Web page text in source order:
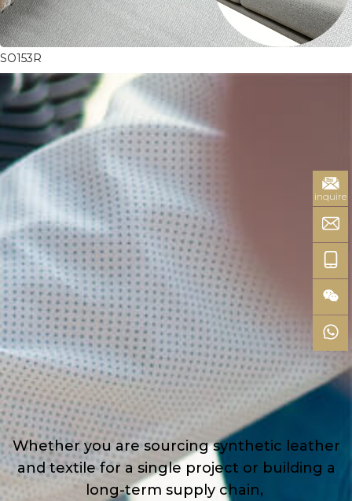
SO153R
Whether you are sourcing synthetic leather
and textile for a single project or building a
long-term supply chain,
inquire